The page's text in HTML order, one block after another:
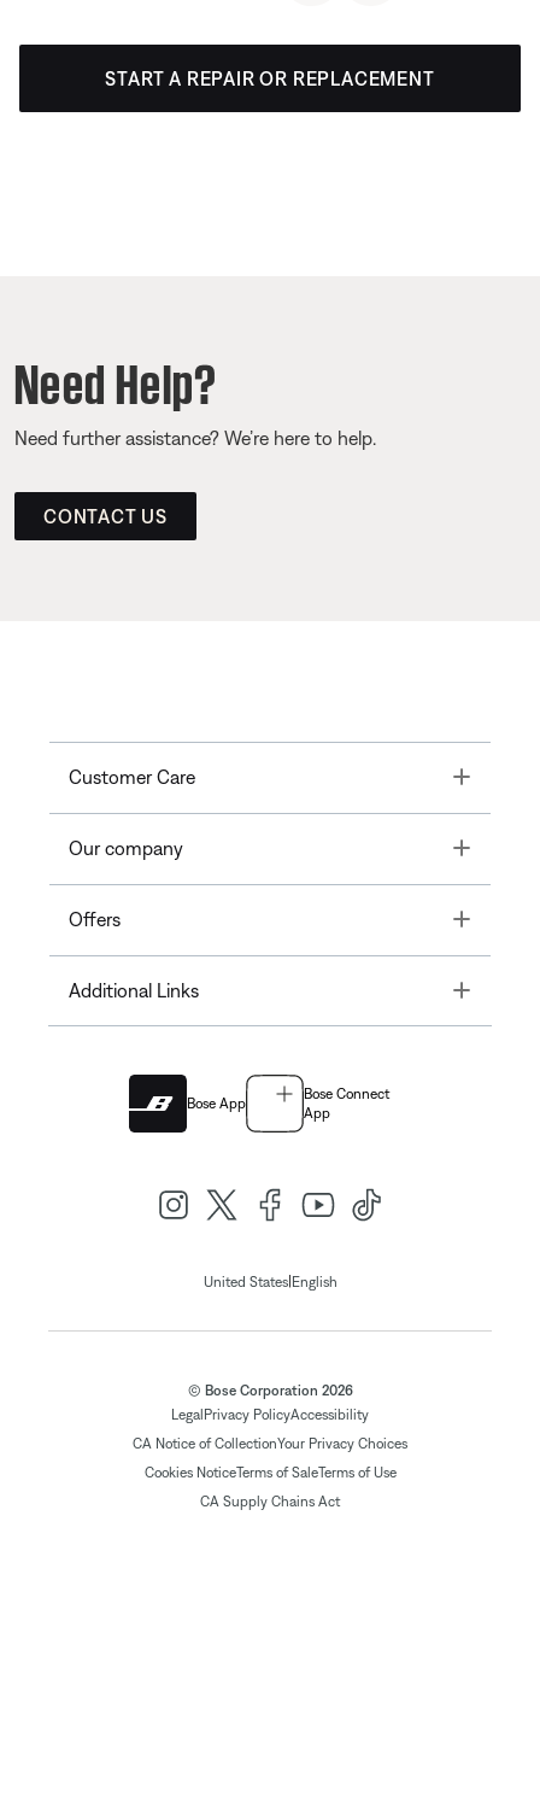
START A REPAIR OR REPLACEMENT
Need Help?
Need further assistance? We’re here to help.
CONTACT US
Customer Care Toggle
Our company Toggle
Offers Toggle
Additional Links Toggle
Bose App
Bose Connect
App
United States| English
© Bose Corporation 2026
Legal Privacy PolicyAccessibility
CA Notice of CollectionYour Privacy Choices
Cookies NoticeTerms of SaleTerms of Use
CA Supply Chains Act